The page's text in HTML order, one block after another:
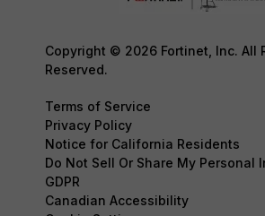
Copyright © 2026 Fortinet, Inc. All
Reserved.
Terms of Service
Privacy Policy
Notice for California Residents
Do Not Sell Or Share My Personal
GDPR
Canadian Accessibility